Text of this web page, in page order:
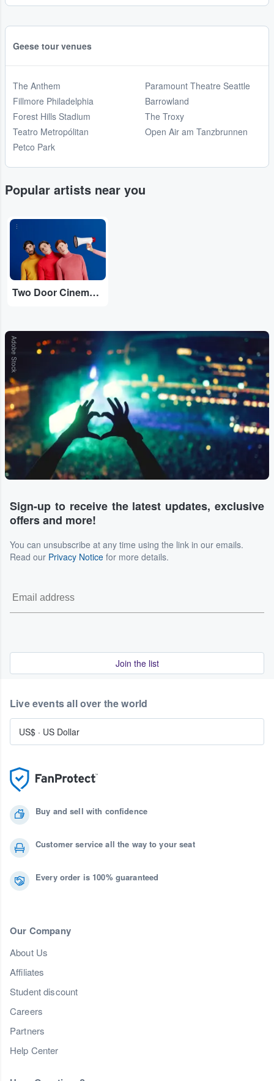
Geese tour venues
The Anthem
Fillmore Philadelphia
Forest Hills Stadium
Teatro Metropólitan
Petco Park
Paramount Theatre Seattle
Barrowland
The Troxy
Open Air am Tanzbrunnen
Popular artists near you
...
Two Door Cinema Club
Adobe Stock
Sign-up to receive the latest updates, exclusive
offers and more!
You can unsubscribe at any time using the link in our emails.
Read our Privacy Notice for more details.
Join the list
Buy and sell with confidence
Customer service all the way to your seat
Every order is 100% guaranteed
Our Company
About Us
Affiliates
Student discount
Careers
Partners
Help Center
Live events all over the world
US$ · US Dollar